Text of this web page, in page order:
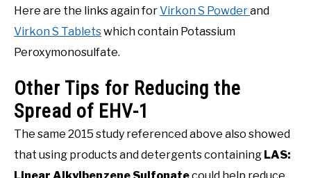
Here are the links again forVirkon S Powderand
Virkon S Tabletswhich contain Potassium
Peroxymonosulfate.
Other Tips for Reducing the
Spread of EHV-1
The same 2015 study referenced above also showed
that using products and detergents containing LAS: